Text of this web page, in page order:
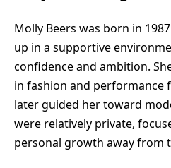
Molly Beers was born in
up in a supportive
confidence and ambition.
in fashion and performance
later guided her toward
were relatively private,
personal growth away from